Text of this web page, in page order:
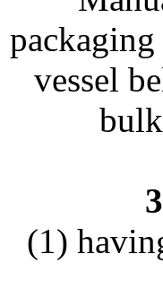
packaging
vessel
(1)